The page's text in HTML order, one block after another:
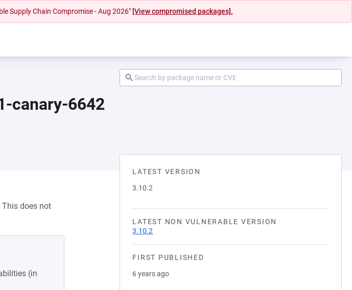
Supply Chain Compromise - Aug 2026" [View compromised packages].
canary-6642
LATEST VERSION
3.10.2
LATEST NON VULNERABLE VERSION
3.10.2
FIRST PUBLISHED
6 years ago
This does not
(in